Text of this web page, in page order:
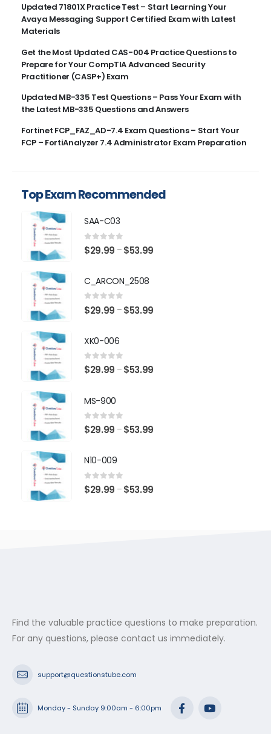
Updated 71801X Practice Test – Start Learning Your
Avaya Messaging Support Certified Exam with Latest
Materials
Get the Most Updated CAS-004 Practice Questions to
Prepare for Your CompTIA Advanced Security
Practitioner (CASP+) Exam
Updated MB-335 Test Questions – Pass Your Exam with
the Latest MB-335 Questions and Answers
Fortinet FCP_FAZ_AD-7.4 Exam Questions – Start Your
FCP – FortiAnalyzer 7.4 Administrator Exam Preparation
Top Exam Recommended
SAA-C03
0 out of 5
$29.99 – $53.99
C_ARCON_2508
0 out of 5
$29.99 – $53.99
XK0-006
0 out of 5
$29.99 – $53.99
MS-900
0 out of 5
$29.99 – $53.99
N10-009
0 out of 5
$29.99 – $53.99
Find the valuable practice questions to make preparation.
For any questions, please contact us immediately.
support@questionstube.com
Monday - Sunday 9:00am - 6:00pm